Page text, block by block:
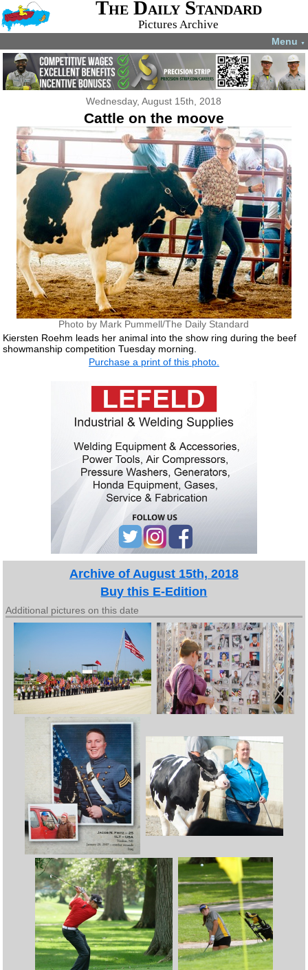
The Daily Standard
Pictures Archive
Menu ▼
Wednesday, August 15th, 2018
Cattle on the moove
Photo by Mark Pummell/The Daily Standard
Kiersten Roehm leads her animal into the show ring during the beef
showmanship competition Tuesday morning.
Purchase a print of this photo.
Archive of August 15th, 2018
Buy this E-Edition
Additional pictures on this date